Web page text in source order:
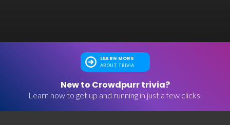
LEARN MORE
ABOUT TRIVIA
New to Crowdpurr trivia?
Learn how to get up and running in just a few clicks.